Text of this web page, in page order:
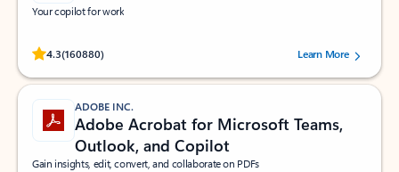
Your copilot for work
4.3(160880)
Rated (#=ratingAverage#) stars out of 5 stars, by 160880 users.Learn More
ADOBE INC.
Adobe Acrobat for Microsoft Teams,
Outlook, and Copilot
Gain insights, edit, convert, and collaborate on PDFs